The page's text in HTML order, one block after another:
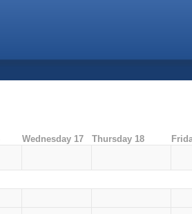
Wednesday 17 Thursday 18